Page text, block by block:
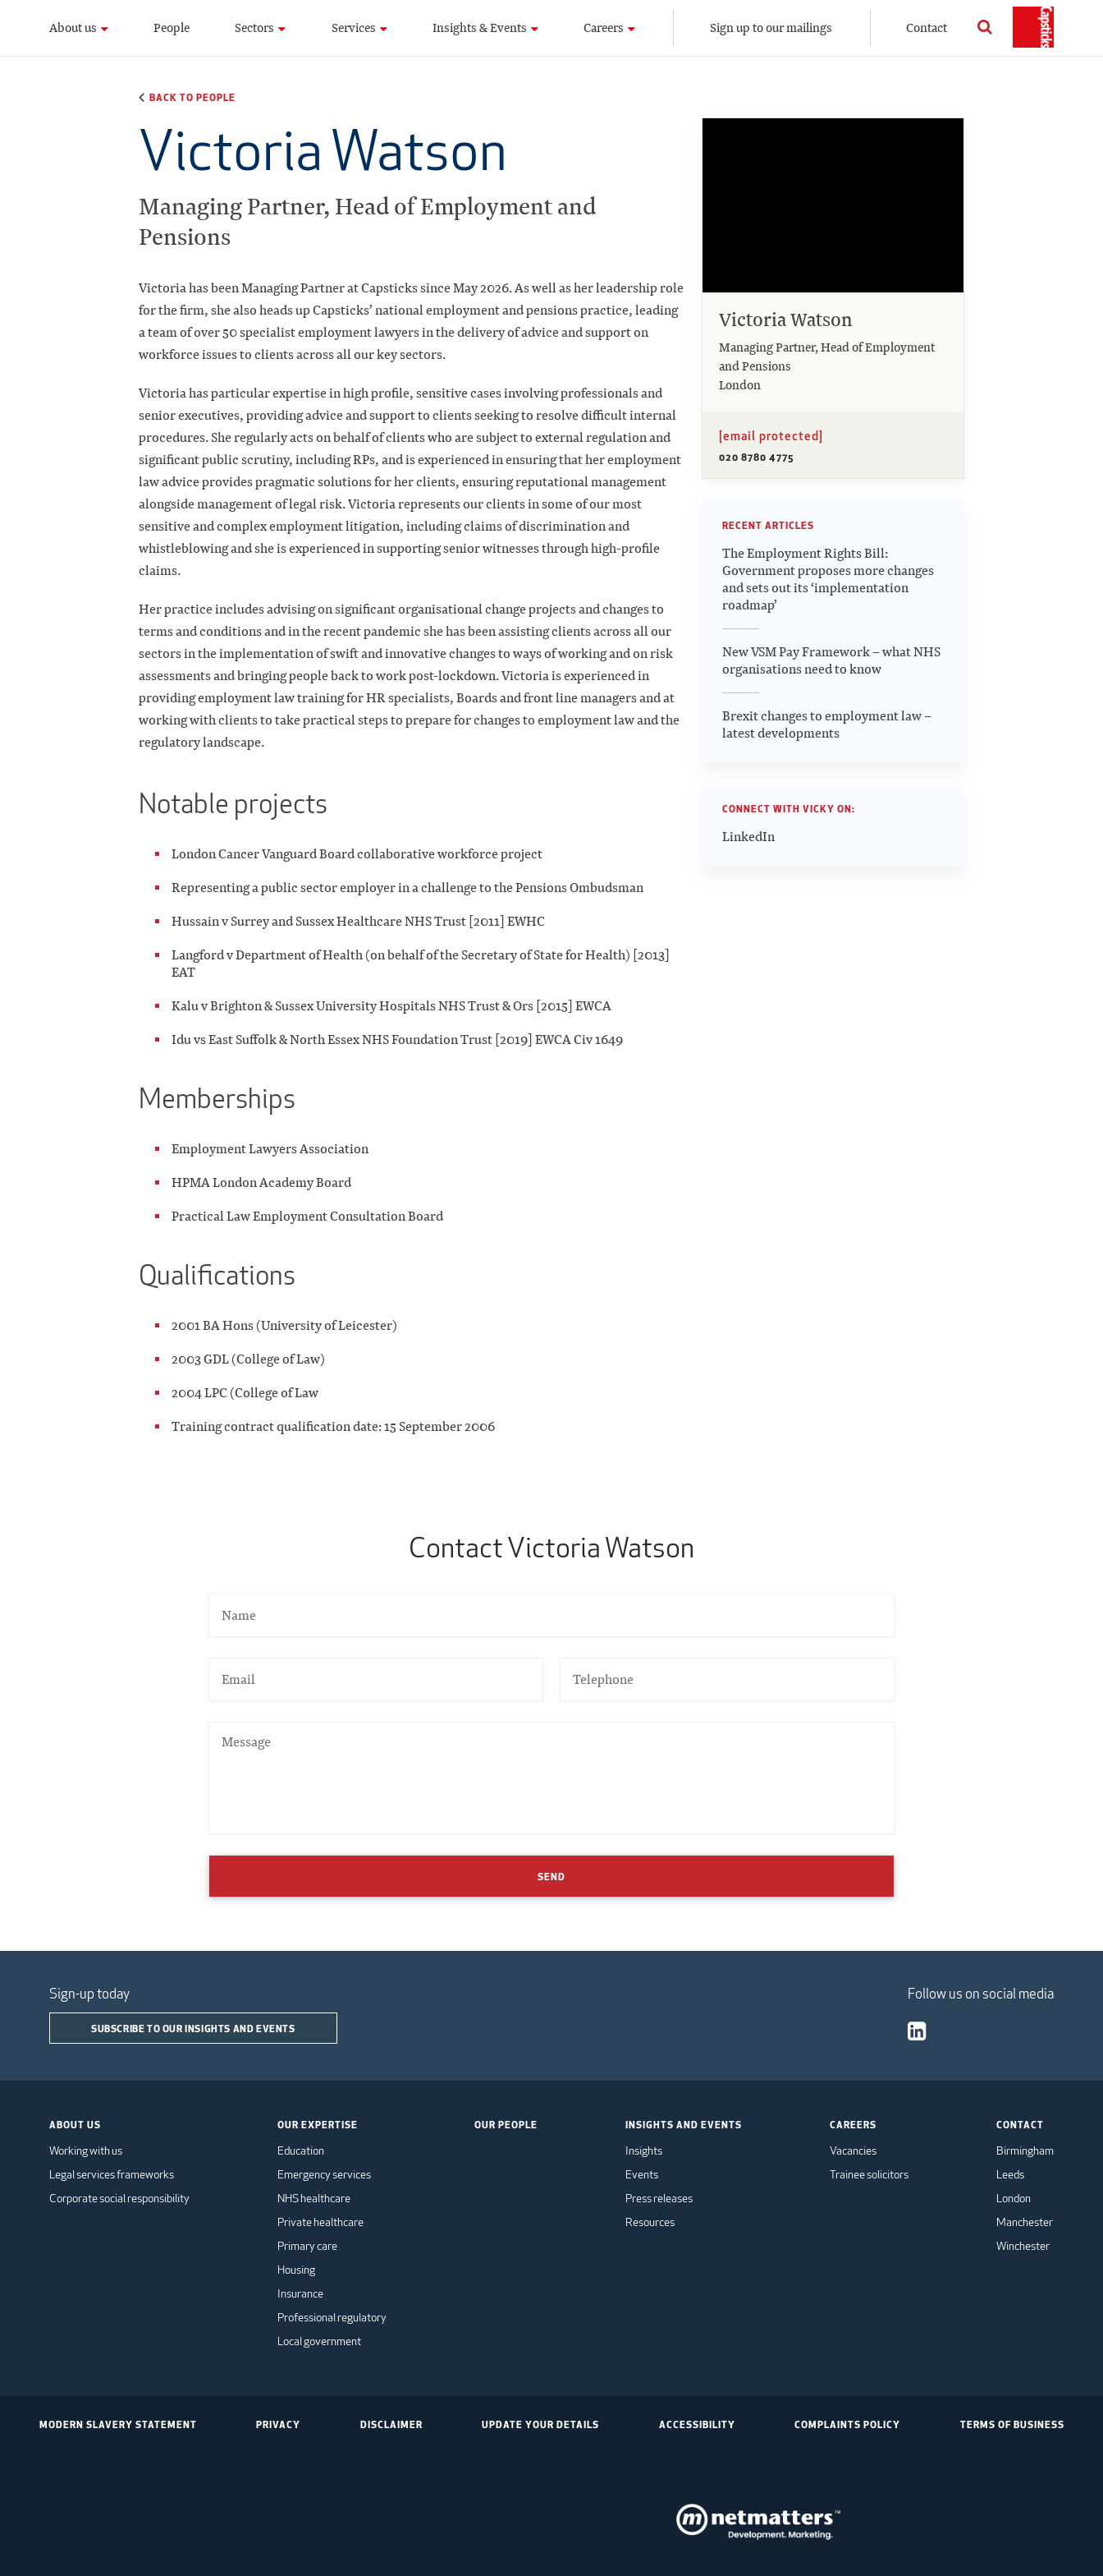
About us People Sectors Services Insights & Events Careers Sign up to our mailings Contact
BACK TO PEOPLE
Victoria Watson
Managing Partner, Head of Employment and
Pensions
Victoria has been Managing Partner at Capsticks since May 2026. As well as her leadership role
for the firm, she also heads up Capsticks’ national employment and pensions practice, leading
a team of over 50 specialist employment lawyers in the delivery of advice and support on
workforce issues to clients across all our key sectors.
Victoria has particular expertise in high profile, sensitive cases involving professionals and
senior executives, providing advice and support to clients seeking to resolve difficult internal
procedures. She regularly acts on behalf of clients who are subject to external regulation and
significant public scrutiny, including RPs, and is experienced in ensuring that her employment
law advice provides pragmatic solutions for her clients, ensuring reputational management
alongside management of legal risk. Victoria represents our clients in some of our most
sensitive and complex employment litigation, including claims of discrimination and
whistleblowing and she is experienced in supporting senior witnesses through high-profile
claims.
Her practice includes advising on significant organisational change projects and changes to
terms and conditions and in the recent pandemic she has been assisting clients across all our
sectors in the implementation of swift and innovative changes to ways of working and on risk
assessments and bringing people back to work post-lockdown. Victoria is experienced in
providing employment law training for HR specialists, Boards and front line managers and at
working with clients to take practical steps to prepare for changes to employment law and the
regulatory landscape.
Notable projects
London Cancer Vanguard Board collaborative workforce project
Representing a public sector employer in a challenge to the Pensions Ombudsman
Hussain v Surrey and Sussex Healthcare NHS Trust [2011] EWHC
Langford v Department of Health (on behalf of the Secretary of State for Health) [2013]
EAT
Kalu v Brighton & Sussex University Hospitals NHS Trust & Ors [2015] EWCA
Idu vs East Suffolk & North Essex NHS Foundation Trust [2019] EWCA Civ 1649
Memberships
Employment Lawyers Association
HPMA London Academy Board
Practical Law Employment Consultation Board
Qualifications
2001 BA Hons (University of Leicester)
2003 GDL (College of Law)
2004 LPC (College of Law
Training contract qualification date: 15 September 2006
Victoria Watson
Managing Partner, Head of Employment
and Pensions
London
[email protected]
020 8780 4775
RECENT ARTICLES
The Employment Rights Bill:
Government proposes more changes
and sets out its ‘implementation
roadmap’
New VSM Pay Framework – what NHS
organisations need to know
Brexit changes to employment law –
latest developments
CONNECT WITH VICKY ON:
LinkedIn
Contact Victoria Watson
SEND
Sign-up today
SUBSCRIBE TO OUR INSIGHTS AND EVENTS
Follow us on social media
ABOUT US
Working with us
Legal services frameworks
Corporate social responsibility
OUR EXPERTISE
Education
Emergency services
NHS healthcare
Private healthcare
Primary care
Housing
Insurance
Professional regulatory
Local government
OUR PEOPLE INSIGHTS AND EVENTS
Insights
Events
Press releases
Resources
CAREERS
Vacancies
Trainee solicitors
CONTACT
Birmingham
Leeds
London
Manchester
Winchester
MODERN SLAVERY STATEMENT PRIVACY DISCLAIMER UPDATE YOUR DETAILS ACCESSIBILITY COMPLAINTS POLICY TERMS OF BUSINESS